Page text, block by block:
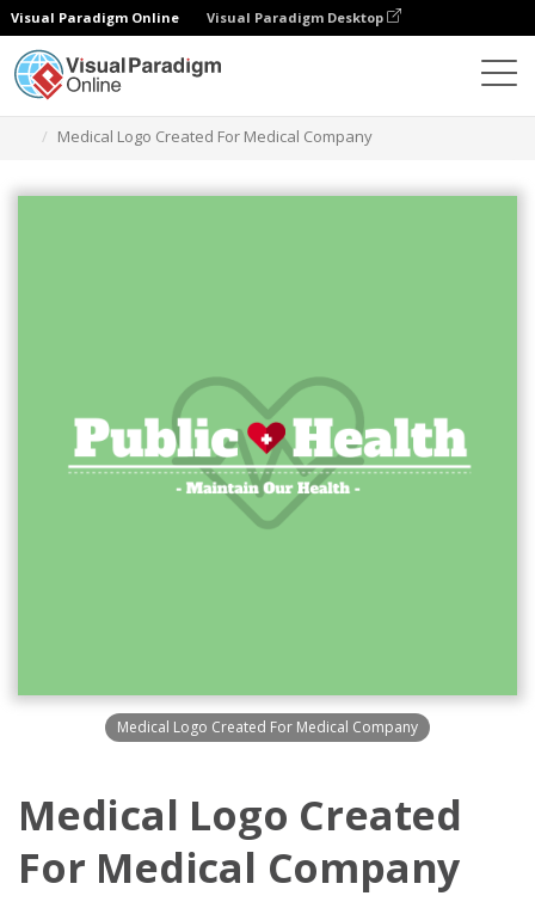
Visual Paradigm Online Visual Paradigm Desktop
Medical Logo Created For Medical Company
Medical Logo Created For Medical Company
Medical Logo Created
For Medical Company